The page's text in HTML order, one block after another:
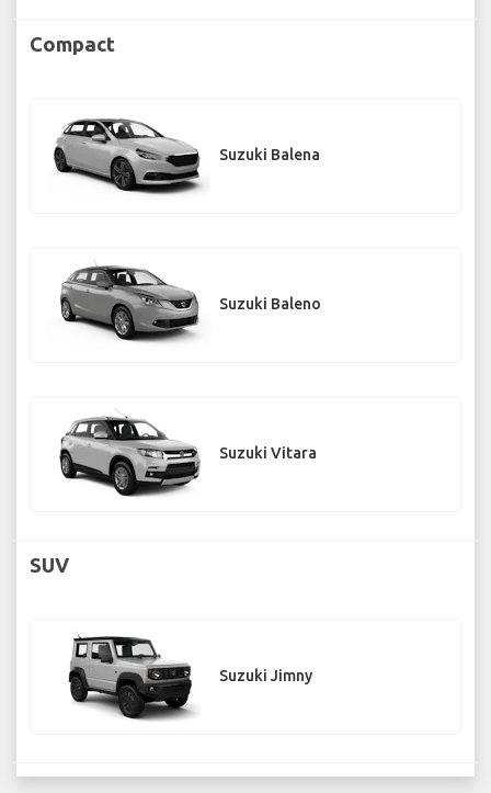
Compact
Suzuki Balena
Suzuki Baleno
Suzuki Vitara
SUV
Suzuki Jimny